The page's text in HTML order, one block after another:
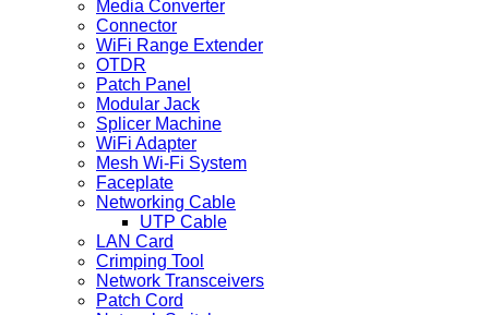
Media Converter
Connector
WiFi Range Extender
OTDR
Patch Panel
Modular Jack
Splicer Machine
WiFi Adapter
Mesh Wi-Fi System
Faceplate
Networking Cable
UTP Cable
LAN Card
Crimping Tool
Network Transceivers
Patch Cord